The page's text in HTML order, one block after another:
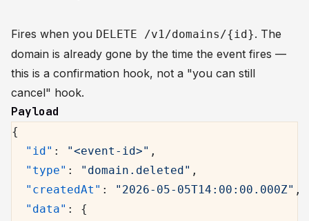
Fires when you DELETE /v1/domains/{id}. The
domain is already gone by the time the event fires —
this is a confirmation hook, not a "you can still
cancel" hook.
Payload
{
  "id"
: "<event-id>" ,
  "type"
: "domain.deleted" ,
  "createdAt"
: "2026-05-05T14:00:00.000Z" ,
  "data"
: {